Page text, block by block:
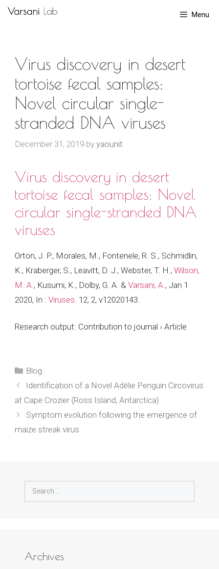
Skip
Menu
Virus discovery in desert
tortoise fecal samples:
Novel circular single-
stranded DNA viruses
December 31, 2019 by yaounit
Virus discovery in desert
tortoise fecal samples: Novel
circular single-stranded DNA
viruses
Orton, J. P., Morales, M., Fontenele, R. S., Schmidlin,
K., Kraberger, S., Leavitt, D. J., Webster, T. H., Wilson,
M. A. , Kusumi, K., Dolby, G. A. & Varsani, A. , Jan 1
2020, In : Viruses. 12, 2, v12020143.
Research output: Contribution to journal › Article
Categories
Blog
Identification of a Novel Adélie Penguin Circovirus
at Cape Crozier (Ross Island, Antarctica)
Symptom evolution following the emergence of
maize streak virus
Archives